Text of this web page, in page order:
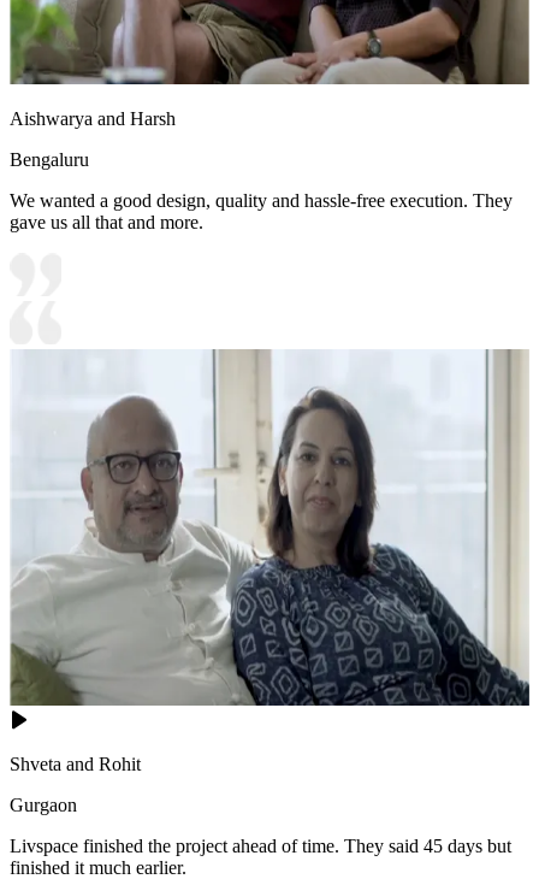
Aishwarya and Harsh
Bengaluru
We wanted a good design, quality and hassle-free execution. They
gave us all that and more.
Shveta and Rohit
Gurgaon
Livspace finished the project ahead of time. They said 45 days but
finished it much earlier.